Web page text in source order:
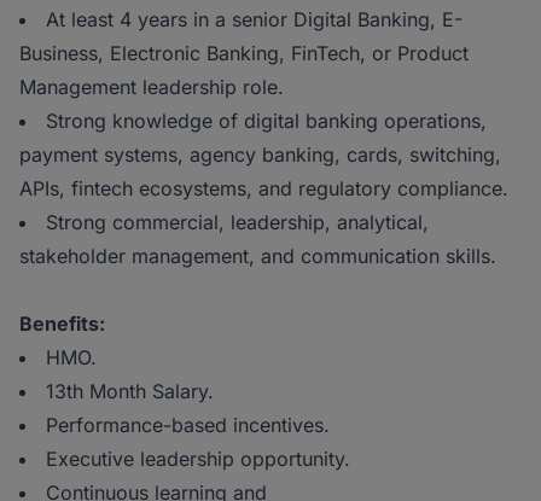
At least 4 years in a senior Digital Banking, E-
Business, Electronic Banking, FinTech, or Product
Management leadership role.
Strong knowledge of digital banking operations,
payment systems, agency banking, cards, switching,
APIs, fintech ecosystems, and regulatory compliance.
Strong commercial, leadership, analytical,
stakeholder management, and communication skills.
Benefits:
HMO.
13th Month Salary.
Performance-based incentives.
Executive leadership opportunity.
Continuous learning and